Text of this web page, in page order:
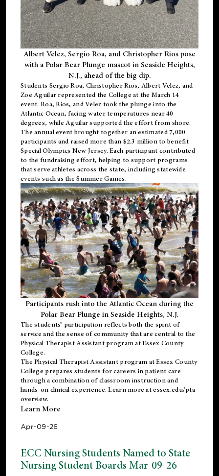
Albert Velez, Sergio Roa, and Christopher Rios pose
with a Polar Bear Plunge mascot in Seaside Heights,
N.J., ahead of the big dip.
Students Sergio Roa, Christopher Rios, Albert Velez, and
Zoe Aguilar represented the College at the March 14
event. Roa, Rios, and Velez took the plunge into the
Atlantic Ocean, facing water temperatures near 40
degrees, while Aguilar supported the effort from shore.
The annual event brought together an estimated 7,000
participants and raised more than $2.3 million to benefit
Special Olympics New Jersey. Each participant contributed
to the fundraising effort, helping to support programs
that serve athletes across the state, including statewide
events such as the Summer Games.
Participants rush into the Atlantic Ocean during the
Polar Bear Plunge in Seaside Heights, N.J.
The students’ participation reflects both the spirit of
service and the sense of community that are central to the
Physical Therapist Assistant programat Essex County
College.
ThePhysical Therapist Assistant program at Essex County
College prepares students for careers in patient care
through a combination of classroom instruction and
hands-on clinical experience. Learn more atessex.edu/pta-
overview.
Learn More
Apr-09-26
ECC Nursing Students Named to State
Nursing Student Boards Mar-09-26